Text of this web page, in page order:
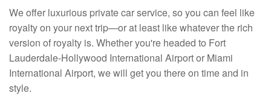
We offer luxurious private car service, so you can feel like
royalty on your next trip—or at least like whatever the rich
version of royalty is. Whether you're headed to Fort
Lauderdale-Hollywood International Airport or Miami
International Airport, we will get you there on time and in
style.